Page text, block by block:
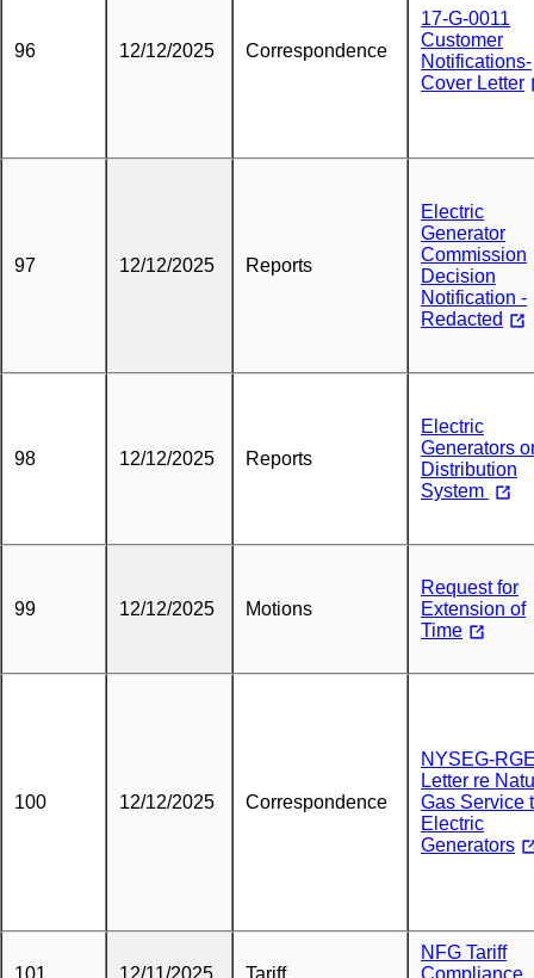
96 12/12/2025 Correspondence
17-G-0011
Customer
Notifications-
Cover Letter
97 12/12/2025 Reports
Electric
Generator
Commission
Decision
Notification -
Redacted
98 12/12/2025 Reports
Electric
Generators
Distribution
System
99 12/12/2025 Motions
Request for
Extension of
Time
100 12/12/2025 Correspondence
NYSEG-
Letter re
Gas Service
Electric
Generators
101 12/11/2025 Tariff
NFG Tariff
Compliance